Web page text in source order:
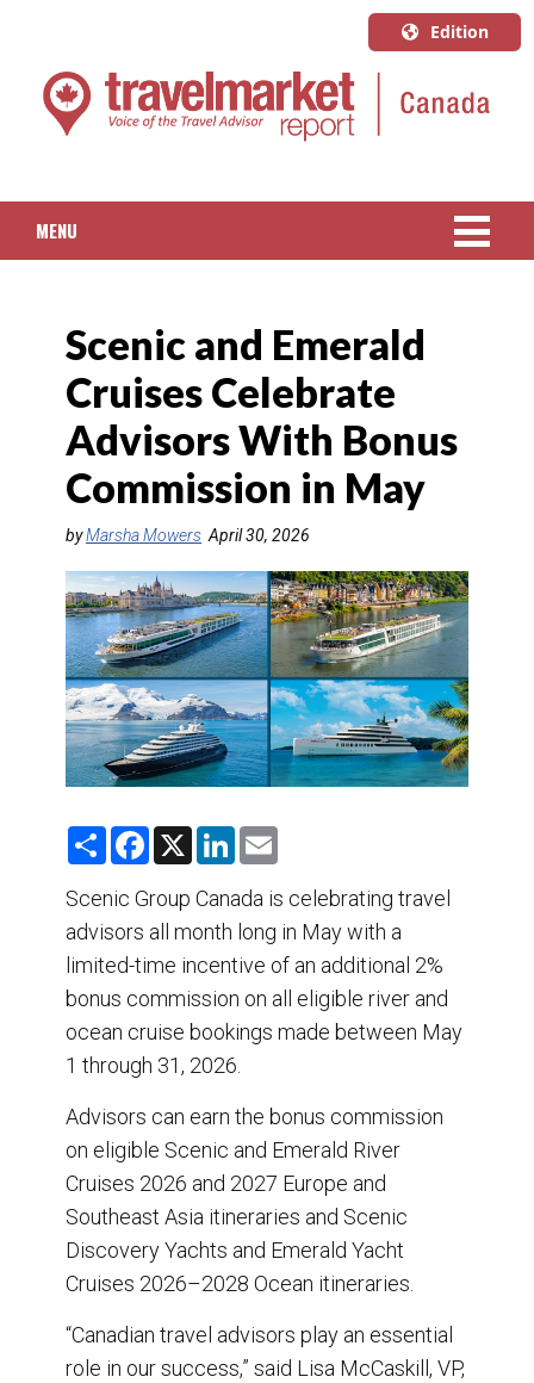
Edition
U.S.A.
English
Quebec
MENU
PACKAGED TRAVEL
CRUISE
HOTELS & RESORTS
DESTINATIONS
RETAIL STRATEGIES
TRAINING & RESOURCES
Scenic and Emerald
Cruises Celebrate
Advisors With Bonus
Commission in May
byMarsha Mowers April 30, 2026
S
r
e
F
e
b
o
k
X
L
k
e
d
n
i
l
Scenic Group Canada is celebrating travel
advisors all month long in May with a
limited-time incentive of an additional 2%
bonus commission on all eligible river and
ocean cruise bookings made between May
1 through 31, 2026.
Advisors can earn the bonus commission
on eligible Scenic and Emerald River
Cruises 2026 and 2027 Europe and
Southeast Asia itineraries and Scenic
Discovery Yachts and Emerald Yacht
Cruises 2026–2028 Ocean itineraries.
“Canadian travel advisors play an essential
role in our success,” said Lisa McCaskill, VP,